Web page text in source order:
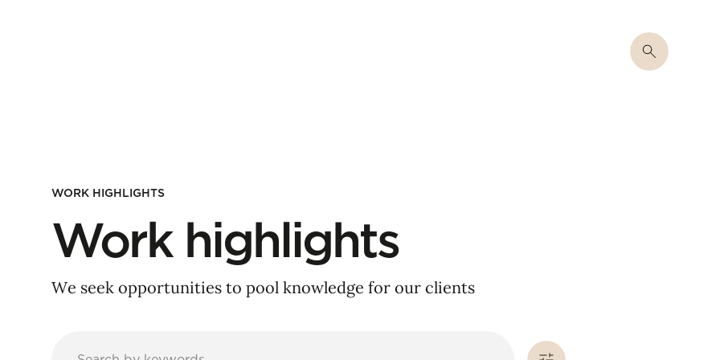
WORK HIGHLIGHTS
Work highlights
We seek opportunities to pool knowledge for our clients